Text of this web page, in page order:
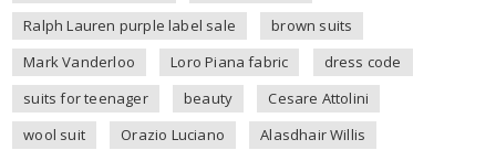
Ralph Lauren purple label sale
brown suits
Mark Vanderloo
Loro Piana fabric
dress code
suits for teenager
beauty
Cesare Attolini
wool suit
Orazio Luciano
Alasdhair Willis